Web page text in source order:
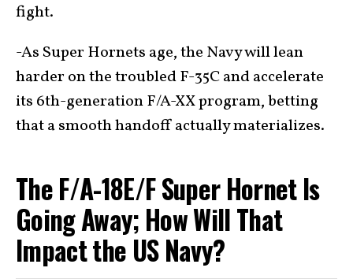
fight.
-As Super Hornets age, the Navy will lean
harder on the troubled F-35C and accelerate
its 6th-generation F/A-XX program, betting
that a smooth handoff actually materializes.
The F/A-18E/F Super Hornet Is
Going Away; How Will That
Impact the US Navy?